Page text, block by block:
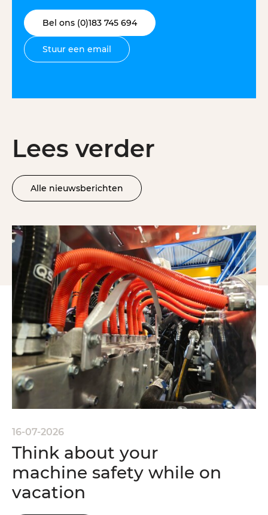
Bel ons (0)183 745 694
Stuur een email
Lees verder
Alle nieuwsberichten
16-07-2026
Think about your
machine safety while on
vacation